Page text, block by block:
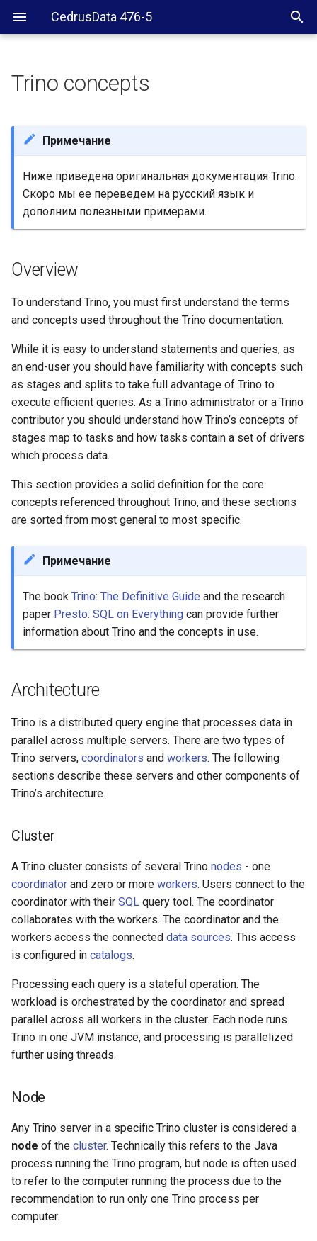
CedrusData 476-5
Architecture
Node
Coordinator
Worker
Client
Data source
Connector
Catalog
Schema
Table
Query execution model
Query
Stage
Task
Split
Driver
Operator
Trino concepts
Примечание
Ниже приведена оригинальная документация Trino.
Скоро мы ее переведем на русский язык и
дополним полезными примерами.
Overview
To understand Trino, you must first understand the terms
and concepts used throughout the Trino documentation.
While it is easy to understand statements and queries, as
an end-user you should have familiarity with concepts such
as stages and splits to take full advantage of Trino to
execute efficient queries. As a Trino administrator or a Trino
contributor you should understand how Trino’s concepts of
stages map to tasks and how tasks contain a set of drivers
which process data.
This section provides a solid definition for the core
concepts referenced throughout Trino, and these sections
are sorted from most general to most specific.
Примечание
The book Trino: The Definitive Guide and the research
paper Presto: SQL on Everything can provide further
information about Trino and the concepts in use.
Architecture
Trino is a distributed query engine that processes data in
parallel across multiple servers. There are two types of
Trino servers, coordinators and workers. The following
sections describe these servers and other components of
Trino’s architecture.
Cluster
A Trino cluster consists of several Trino nodes - one
coordinator and zero or more workers. Users connect to the
coordinator with their SQL query tool. The coordinator
collaborates with the workers. The coordinator and the
workers access the connected data sources. This access
is configured in catalogs.
Processing each query is a stateful operation. The
workload is orchestrated by the coordinator and spread
parallel across all workers in the cluster. Each node runs
Trino in one JVM instance, and processing is parallelized
further using threads.
Node
Any Trino server in a specific Trino cluster is considered a
node of the cluster. Technically this refers to the Java
process running the Trino program, but node is often used
to refer to the computer running the process due to the
recommendation to run only one Trino process per
computer.